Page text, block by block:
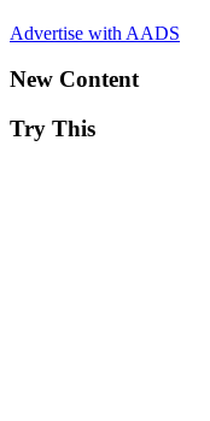
Advertise with AADS
New Content
Try This